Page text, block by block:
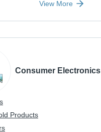
View More
Consumer Electronics
Products